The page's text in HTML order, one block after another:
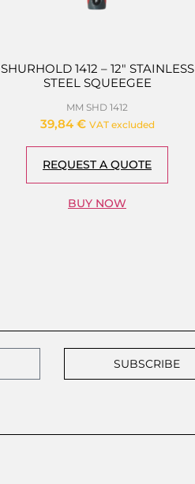
SHURHOLD 1412 – 12″ STAINLESS
STEEL SQUEEGEE
MM SHD 1412
39,84 € VAT excluded
REQUEST A QUOTE
BUY NOW
SUBSCRIBE